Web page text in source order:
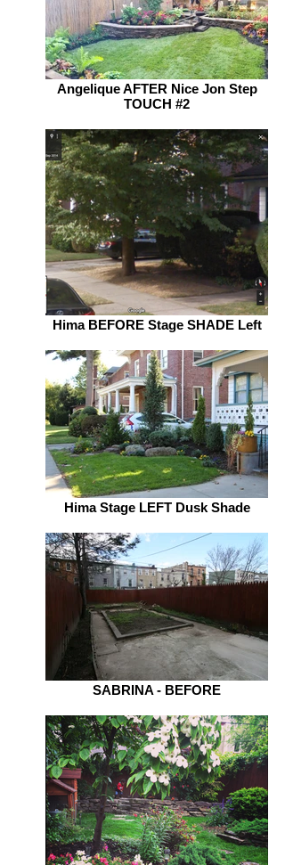
Angelique AFTER Nice Jon Step
TOUCH #2
Hima BEFORE Stage SHADE Left
Hima Stage LEFT Dusk Shade
SABRINA - BEFORE